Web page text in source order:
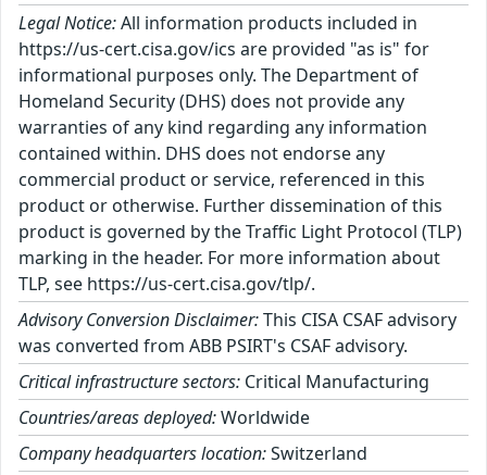
Legal Notice:All information products included in
https://us-cert.cisa.gov/ics are provided "as is" for
informational purposes only. The Department of
Homeland Security (DHS) does not provide any
warranties of any kind regarding any information
contained within. DHS does not endorse any
commercial product or service, referenced in this
product or otherwise. Further dissemination of this
product is governed by the Traffic Light Protocol (TLP)
marking in the header. For more information about
TLP, see https://us-cert.cisa.gov/tlp/.
Advisory Conversion Disclaimer:This CISA CSAF advisory
was converted from ABB PSIRT's CSAF advisory.
Critical infrastructure sectors: Critical Manufacturing
Countries/areas deployed:Worldwide
Company headquarters location:Switzerland